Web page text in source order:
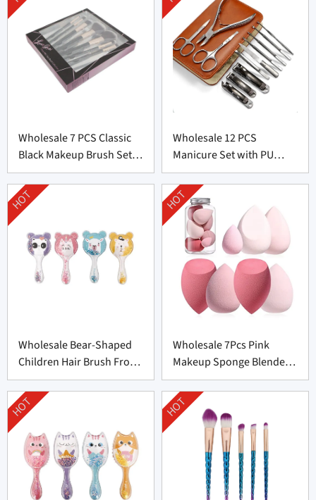
Wholesale 7 PCS Classic
Black Makeup Brush Set
From China
Wholesale 12 PCS
Manicure Set with PU
leather bag From China
Wholesale Bear-Shaped
Children Hair Brush From
China
HOT
Wholesale 7Pcs Pink
Makeup Sponge Blender
Set Supplier From China
HOT
HOT HOT